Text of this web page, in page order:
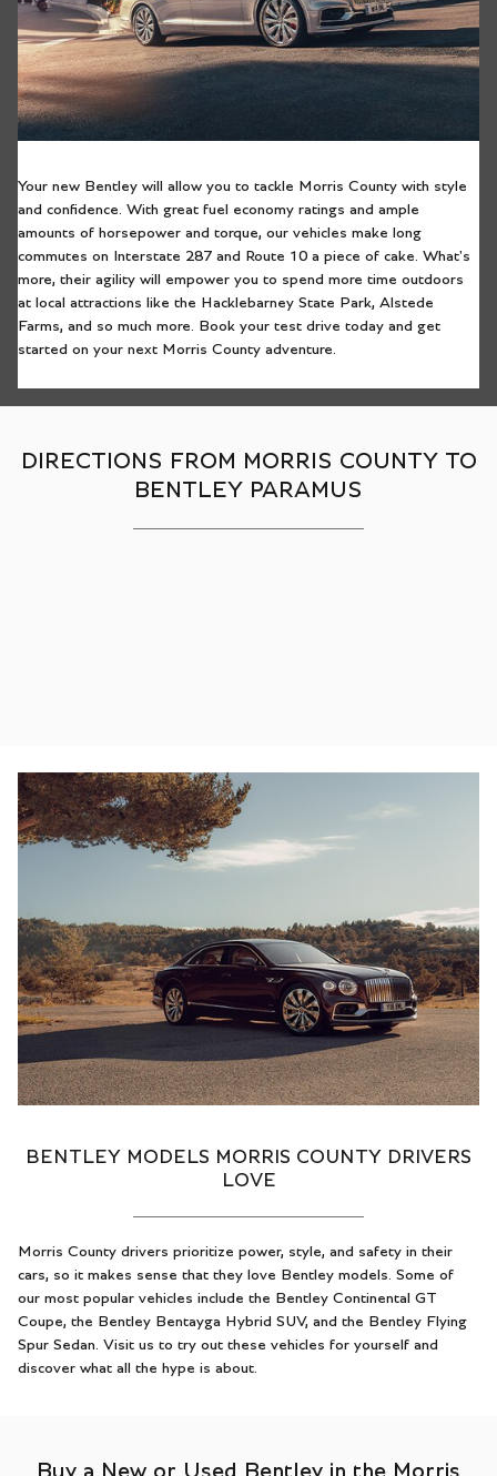
Your new Bentley will allow you to tackle Morris County with style
and confidence. With great fuel economy ratings and ample
amounts of horsepower and torque, our vehicles make long
commutes on Interstate 287 and Route 10 a piece of cake. What's
more, their agility will empower you to spend more time outdoors
at local attractions like the Hacklebarney State Park, Alstede
Farms, and so much more. Book your test drive today and get
started on your next Morris County adventure.
DIRECTIONS FROM MORRIS COUNTY TO
BENTLEY PARAMUS
BENTLEY MODELS MORRIS COUNTY DRIVERS
LOVE
Morris County drivers prioritize power, style, and safety in their
cars, so it makes sense that they love Bentley models. Some of
our most popular vehicles include the Bentley Continental GT
Coupe, the Bentley Bentayga Hybrid SUV, and the Bentley Flying
Spur Sedan. Visit us to try out these vehicles for yourself and
discover what all the hype is about.
Buy a New or Used Bentley in the Morris